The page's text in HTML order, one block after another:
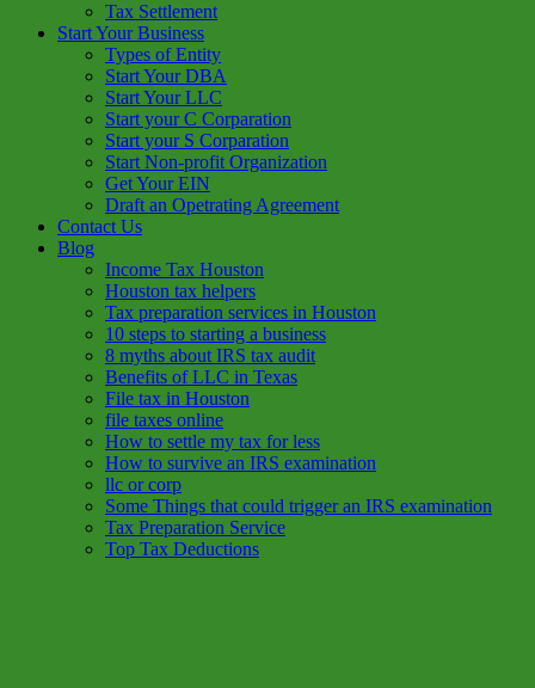
Tax Settlement
Start Your Business
Types of Entity
Start Your DBA
Start Your LLC
Start your C Corparation
Start your S Corparation
Start Non-profit Organization
Get Your EIN
Draft an Opetrating Agreement
Contact Us
Blog
Income Tax Houston
Houston tax helpers
Tax preparation services in Houston
10 steps to starting a business
8 myths about IRS tax audit
Benefits of LLC in Texas
File tax in Houston
file taxes online
How to settle my tax for less
How to survive an IRS examination
llc or corp
Some Things that could trigger an IRS examination
Tax Preparation Service
Top Tax Deductions